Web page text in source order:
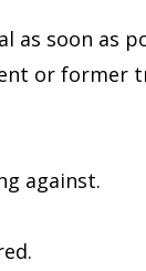
as soon as
or former
against.